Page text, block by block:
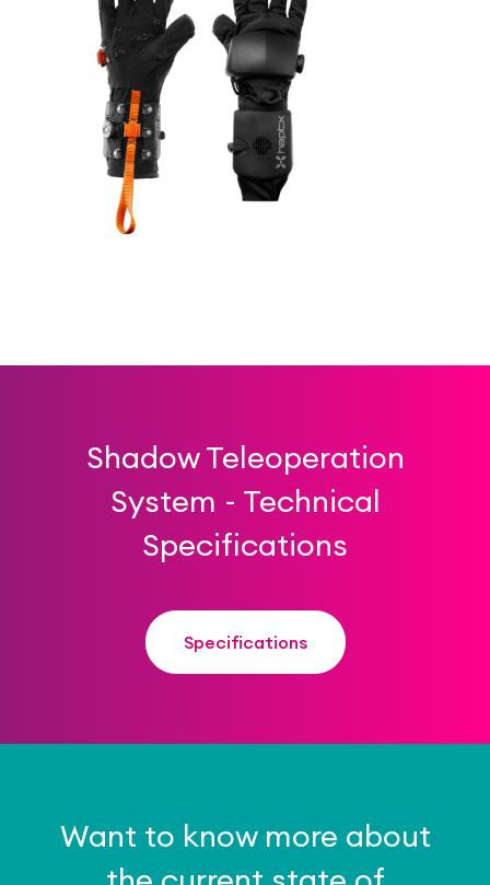
Shadow Teleoperation
System - Technical
Specifications
Specifications
Want to know more about